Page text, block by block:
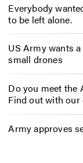
Everybody
to be left alone.
US Army wants
small drones
Do you meet the
Find out with our
Army approves